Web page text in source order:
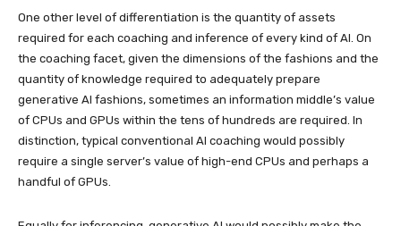
One other level of differentiation is the quantity of assets
required for each coaching and inference of every kind of AI. On
the coaching facet, given the dimensions of the fashions and the
quantity of knowledge required to adequately prepare
generative AI fashions, sometimes an information middle’s value
of CPUs and GPUs within the tens of hundreds are required. In
distinction, typical conventional AI coaching would possibly
require a single server’s value of high-end CPUs and perhaps a
handful of GPUs.